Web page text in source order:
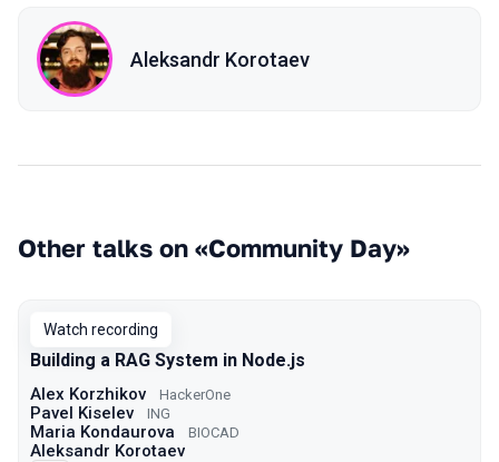
Aleksandr Korotaev
Other talks on «Community Day»
Watch recording
Building a RAG System in Node.js
Alex Korzhikov HackerOne
Pavel Kiselev ING
Maria Kondaurova BIOCAD
Aleksandr Korotaev